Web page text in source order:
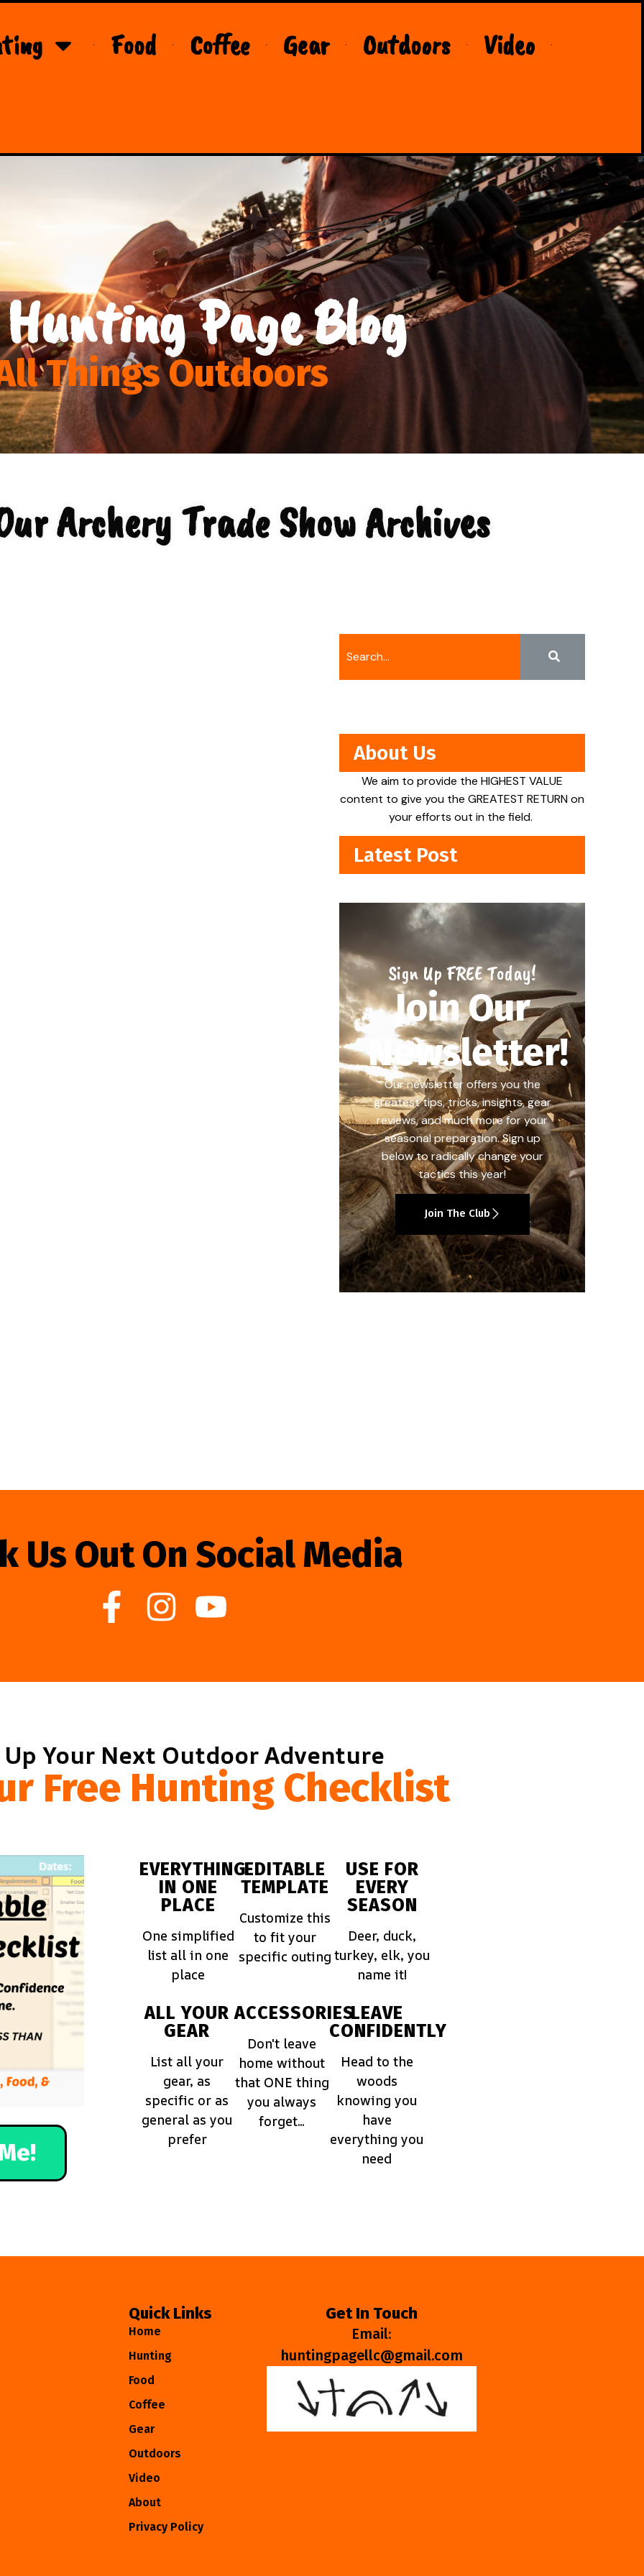
Food Coffee Gear Outdoors Video
Page Blog
Things Outdoors
Archery Trade Show Archives
About Us
We aim to provide the HIGHEST VALUE
content to give you the GREATEST RETURN on
your efforts out in the field.
Latest Post
Sign Up FREE Today!
Join Our
Newsletter!
Our newsletter offers you the
greatest tips, tricks, insights, gear
reviews, and much more for your
seasonal preparation. Sign up
below to radically change your
tactics this year!
Join The Club
Us Out On Social Media
Your Next Outdoor Adventure
Free Hunting Checklist
EVERYTHING
IN ONE
PLACE
One simplified
list all in one
place
EDITABLE
TEMPLATE
Customize this
to fit your
specific outing
USE FOR
EVERY
SEASON
Deer, duck,
turkey, elk, you
name it!
ALL YOUR
GEAR
List all your
gear, as
specific or as
general as you
prefer
ACCESSORIES
Don't leave
home without
that ONE thing
you always
forget...
LEAVE
CONFIDENTLY
Head to the
woods
knowing you
have
everything you
need
Quick Links
Home
Hunting
Food
Coffee
Gear
Outdoors
Video
About
Privacy Policy
Get In Touch
Email:
huntingpagellc@gmail.com